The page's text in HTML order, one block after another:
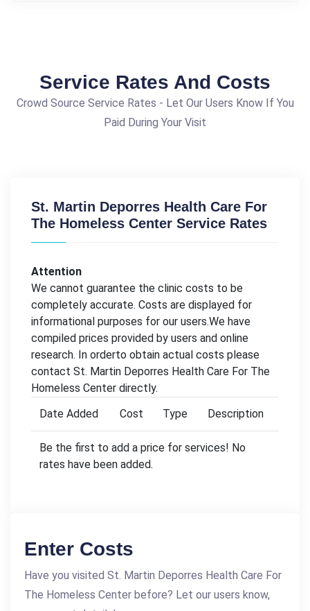
Service Rates And Costs
Crowd Source Service Rates - Let Our Users Know If You
Paid During Your Visit
St. Martin Deporres Health Care For
The Homeless Center Service Rates
Attention
We cannot guarantee the clinic costs to be
completely accurate. Costs are displayed for
informational purposes for our users.We have
compiled prices provided by users and online
research. In orderto obtain actual costs please
contact St. Martin Deporres Health Care For The
Homeless Center directly.
Date Added
Cost Type Description
Be the first to add a price for services! No
rates have been added.
Enter Costs
Have you visited St. Martin Deporres Health Care For
The Homeless Center before? Let our users know,